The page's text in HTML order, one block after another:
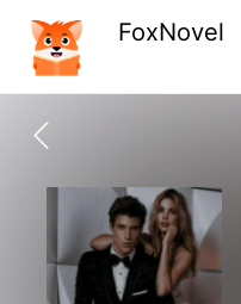
FoxNovel